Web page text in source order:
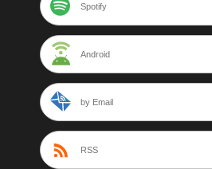
Spotify
Android
by Email
RSS